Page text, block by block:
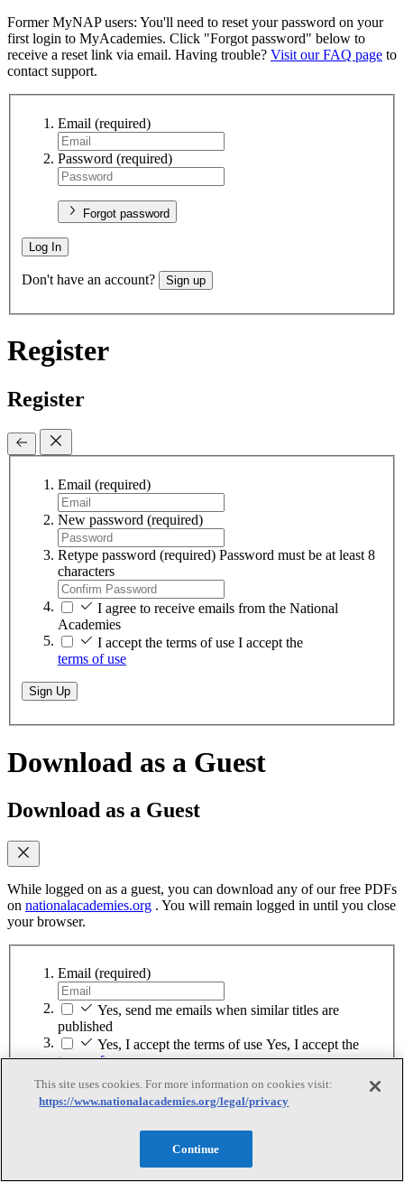
Former MyNAP users: You'll need to reset your password on your
first login to MyAcademies. Click "Forgot password" below to
receive a reset link via email. Having trouble? Visit our FAQ page to
contact support.
Email (required)
Password (required)
Forgot password
Log In
Don't have an account? Sign up
Register
Register
Email (required)
New password (required)
Retype password (required) Password must be at least 8
characters
I agree to receive emails from the National
Academies
I accept the terms of use I accept the
terms of use
Sign Up
Download as a Guest
Download as a Guest
While logged on as a guest, you can download any of our free PDFs
on nationalacademies.org . You will remain logged in until you close
your browser.
Email (required)
Yes, send me emails when similar titles are
published
Yes, I accept the terms of use Yes, I accept the
terms of use
This site uses cookies. For more information on cookies visit:
https://www.nationalacademies.org/legal/privacy
Continue